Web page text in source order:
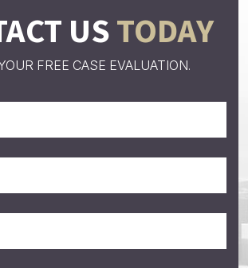
USTODAY
FREE CASE EVALUATION.